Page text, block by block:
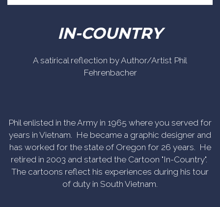
IN-COUNTRY
A satirical reflection by Author/Artist Phil
Fehrenbacher
Phil enlisted in the Army in 1965 where you served for
years in Vietnam. He became a graphic designer and
has worked for the state of Oregon for 26 years. He
retired in 2003 and started the Cartoon "In-Country".
The cartoons reflect his experiences during his tour
of duty in South Vietnam.